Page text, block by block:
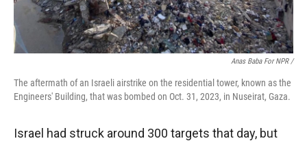
Anas Baba For NPR /
The aftermath of an Israeli airstrike on the residential tower, known as the
Engineers' Building, that was bombed on Oct. 31, 2023, in Nuseirat, Gaza.
Israel had struck around 300 targets that day, but